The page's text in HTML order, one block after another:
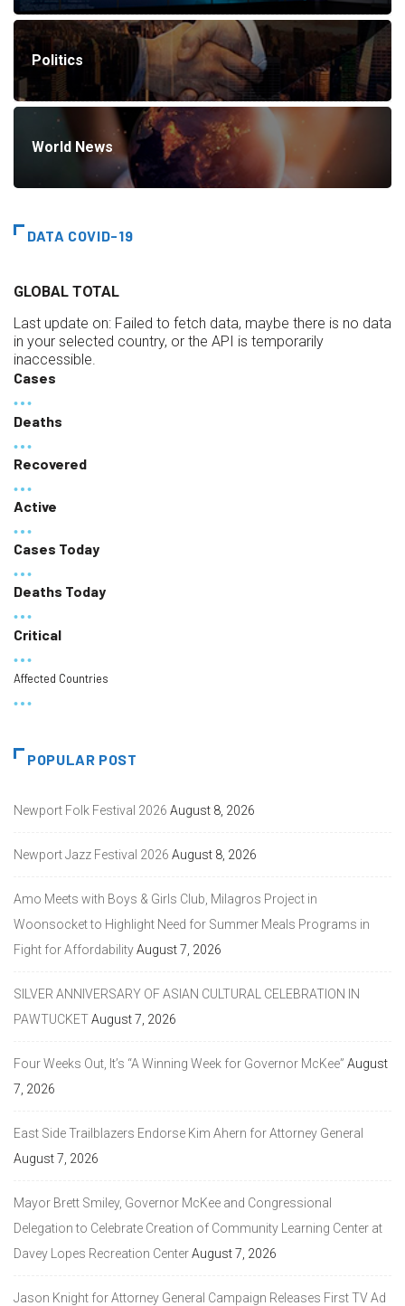
Politics
World News
DATA COVID-19
GLOBAL TOTAL
Last update on: Failed to fetch data, maybe there is no data
in your selected country, or the API is temporarily
inaccessible.
Cases
Deaths
Recovered
Active
Cases Today
Deaths Today
Critical
Affected Countries
POPULAR POST
Newport Folk Festival 2026 August 8, 2026
Newport Jazz Festival 2026 August 8, 2026
Amo Meets with Boys & Girls Club, Milagros Project in
Woonsocket to Highlight Need for Summer Meals Programs in
Fight for AffordabilityAugust 7, 2026
SILVER ANNIVERSARY OF ASIAN CULTURAL CELEBRATION IN
PAWTUCKETAugust 7, 2026
Four Weeks Out, It’s “A Winning Week for Governor McKee” August
7, 2026
East Side Trailblazers Endorse Kim Ahern for Attorney General
August 7, 2026
Mayor Brett Smiley, Governor McKee and Congressional
Delegation to Celebrate Creation of Community Learning Center at
Davey Lopes Recreation CenterAugust 7, 2026
Jason Knight for Attorney General Campaign Releases First TV Ad